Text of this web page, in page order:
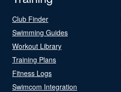
Club Finder
Swimming Guides
Workout Library
Training Plans
Fitness Logs
Swimcom Integration